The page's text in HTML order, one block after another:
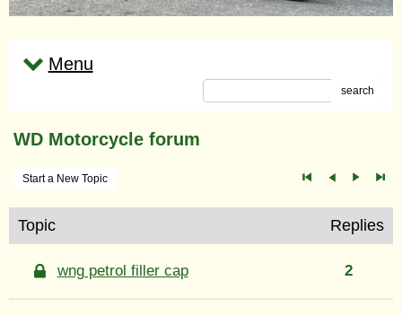
Menu
search
WD Motorcycle forum
Start a New Topic
Topic Replies
wng petrol filler cap 2